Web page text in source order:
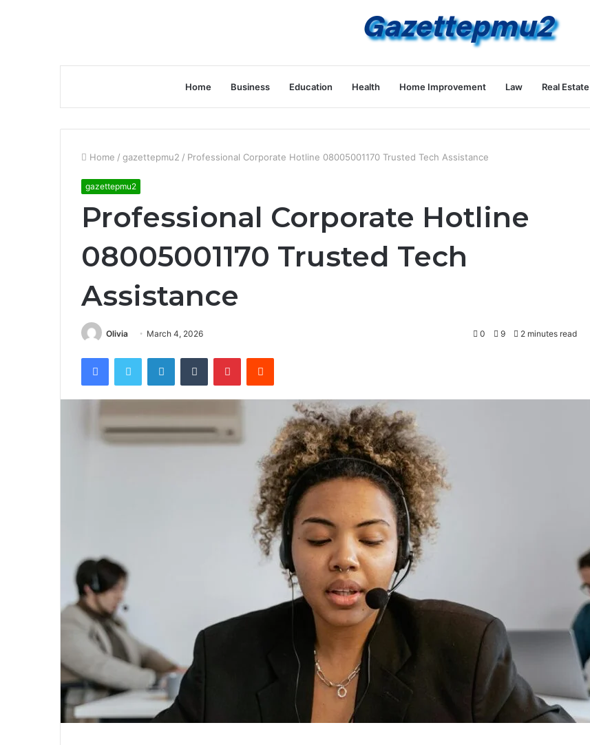
Home Business Education Health Home Improvement Law Real Estate
Home / gazettepmu2 / Professional Corporate Hotline 08005001170 Trusted Tech Assistance
gazettepmu2
Professional Corporate Hotline
08005001170 Trusted Tech
Assistance
Olivia March 4, 2026 0 9 2 minutes read
FacebookTwitter LinkedInTumblr PinterestReddit